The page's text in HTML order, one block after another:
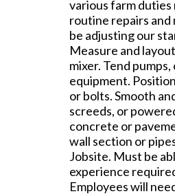
various farm duties
routine repairs
be adjusting our
Measure and
mixer. Tend
equipment.
or bolts. Smooth
screeds, or
concrete or
wall section or
Jobsite. Must be
experience
Employees will